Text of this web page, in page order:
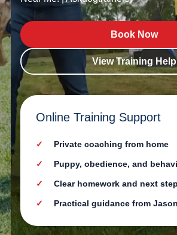
Book Now
View Training Help
Online Training Support
Private coaching from home
Puppy, obedience, and
Clear homework and next
Practical guidance from